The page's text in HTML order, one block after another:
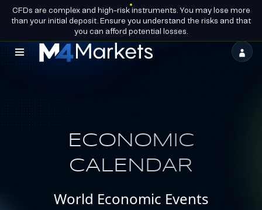
GROUP LICENCES
EN
BECOME A
PARTNER
CFDs are complex and high-risk instruments. You may lose more
than your initial deposit. Ensure you understand the risks and that
you can afford potential losses.
M4Markets
CFD
Trading
Regulated
Broker
ECONOMIC
CALENDAR
World Economic Events